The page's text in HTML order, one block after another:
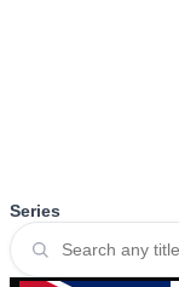
Series